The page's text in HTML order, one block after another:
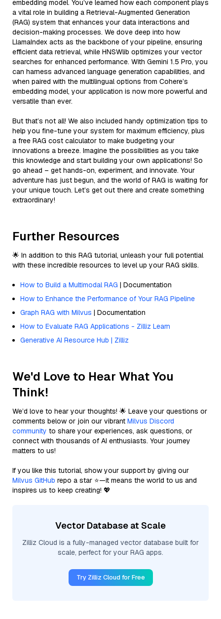
embedding model. You’ve learned how each component plays
a vital role in building a Retrieval-Augmented Generation
(RAG) system that enhances your data interactions and
decision-making processes. We dove deep into how
LlamaIndex acts as the backbone of your pipeline, ensuring
efficient data retrieval, while HNSWlib optimizes your vector
searches for enhanced performance. With Gemini 1.5 Pro, you
can harness advanced language generation capabilities, and
when paired with the multilingual options from Cohere’s
embedding model, your application is now more powerful and
versatile than ever.
But that’s not all! We also included handy optimization tips to
help you fine-tune your system for maximum efficiency, plus
a free RAG cost calculator to make budgeting your
innovations a breeze. Imagine the possibilities as you take
this knowledge and start building your own applications! So
go ahead – get hands-on, experiment, and innovate. Your
adventure has just begun, and the world of RAG is waiting for
your unique touch. Let’s get out there and create something
extraordinary!
Further Resources
🌟 In addition to this RAG tutorial, unleash your full potential
with these incredible resources to level up your RAG skills.
How to Build a Multimodal RAG | Documentation
How to Enhance the Performance of Your RAG Pipeline
Graph RAG with Milvus | Documentation
How to Evaluate RAG Applications - Zilliz Learn
Generative AI Resource Hub | Zilliz
We'd Love to Hear What You
Think!
We’d love to hear your thoughts! 🌟 Leave your questions or
comments below or join our vibrant Milvus Discord
community to share your experiences, ask questions, or
connect with thousands of AI enthusiasts. Your journey
matters to us!
If you like this tutorial, show your support by giving our
Milvus GitHub repo a star ⭐—it means the world to us and
inspires us to keep creating! 💖
Vector Database at Scale
Zilliz Cloud is a fully-managed vector database built for
scale, perfect for your RAG apps.
Try Zilliz Cloud for Free